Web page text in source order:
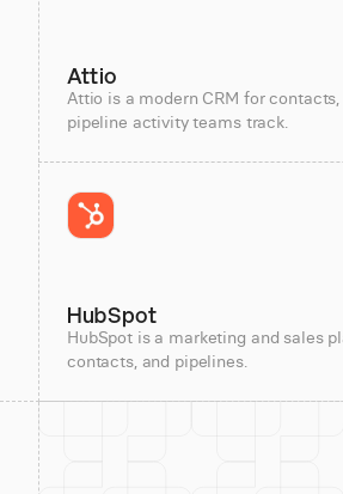
Attio
Attio is a modern CRM for
pipeline activity teams track.
HubSpot
HubSpot is a marketing and sales
contacts, and pipelines.